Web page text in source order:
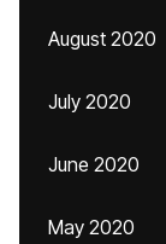
August 2020
July 2020
June 2020
May 2020